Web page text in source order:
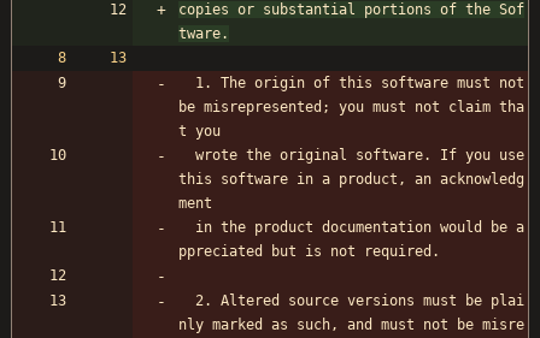
copies or substantial portions of the Sof
tware.
be misrepresented; you must not claim tha
t you
this software in a product, an acknowledg
ment
ppreciated but is not required.
nly marked as such, and must not be misre